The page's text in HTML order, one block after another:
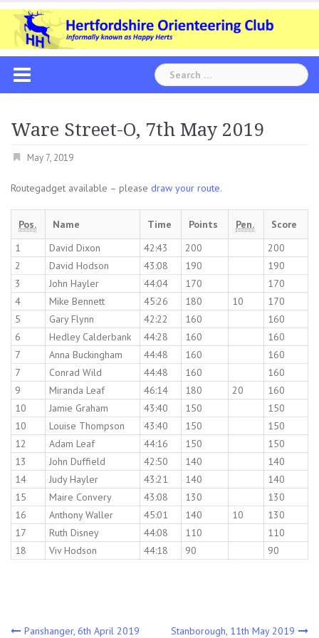
Skip
content
Search
for:
Ware Street-O, 7th May 2019
May 7, 2019
Routegadget available – please draw your route.
Pos. Name Time Points Pen.
Score
1
David Dixon 42:43 200
200
2
David Hodson 43:08 190
190
3
John Hayler 44:04 170
170
4
Mike Bennett 45:26 180 10
170
5
Gary Flynn 42:22 160
160
6
Hedley Calderbank 44:28 160
160
7
Anna Buckingham 44:48 160
160
7
Conrad Wild 44:48 160
160
9
Miranda Leaf 46:14 180 20
160
10
Jamie Graham 43:40 150
150
10
Louise Thompson 43:40 150
150
12
Adam Leaf 44:16 150
150
13
John Duffield 42:50 140
140
14
Judy Hayler 43:21 140
140
15
Maire Convery 43:08 130
130
16
Anthony Waller 45:01 140 10
130
17
Ruth Disney 44:08 110
110
18
Viv Hodson 44:18 90 90
Panshanger, 6th April 2019 Stanborough, 11th May 2019